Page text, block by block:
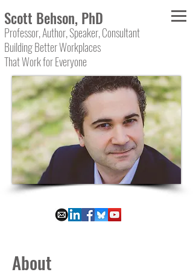
Scott Behson, PhD
Professor, Author, Speaker, Consultant
Building Better Workplaces
That Work for Everyone
About